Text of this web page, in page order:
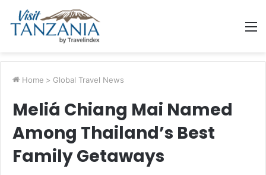
Home > Global Travel News
Meliá Chiang Mai Named
Among Thailand’s Best
Family Getaways